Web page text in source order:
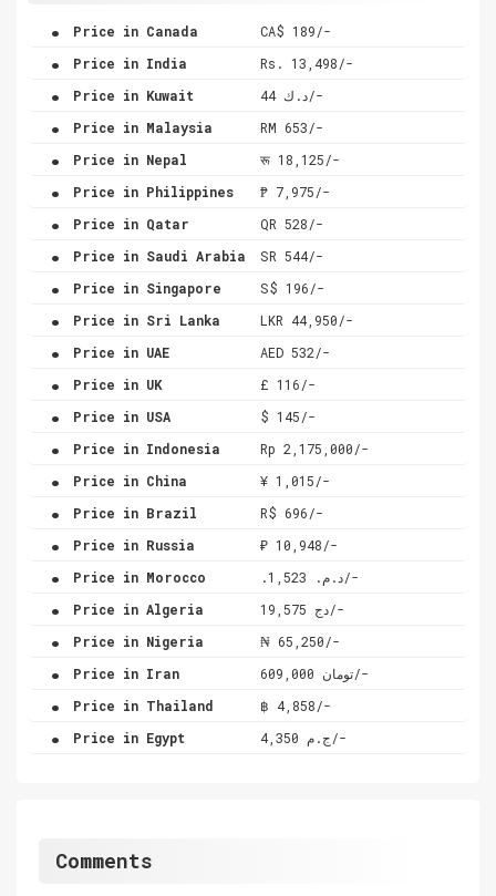
. Price in Canada CA$ 189/-
. Price in India Rs. 13,498/-
. Price in Kuwait د.ك 44/-
. Price in Malaysia RM 653/-
. Price in Nepal रू 18,125/-
. Price in Philippines ₱ 7,975/-
. Price in Qatar QR 528/-
. Price in Saudi Arabia SR 544/-
. Price in Singapore S$ 196/-
. Price in Sri Lanka LKR 44,950/-
. Price in UAE AED 532/-
. Price in UK £ 116/-
. Price in USA $ 145/-
. Price in Indonesia Rp 2,175,000/-
. Price in China ¥ 1,015/-
. Price in Brazil R$ 696/-
. Price in Russia ₽ 10,948/-
. Price in Morocco .د.م. 1,523/-
. Price in Algeria دج 19,575/-
. Price in Nigeria ₦ 65,250/-
. Price in Iran تومان 609,000/-
. Price in Thailand ฿ 4,858/-
. Price in Egypt ج.م 4,350/-
Comments